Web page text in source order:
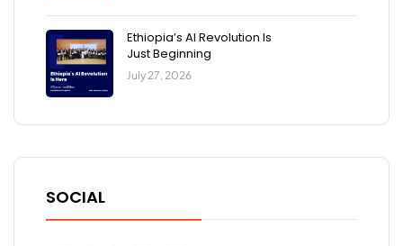
Ethiopia’s AI Revolution Is
Just Beginning
July 27, 2026
SOCIAL